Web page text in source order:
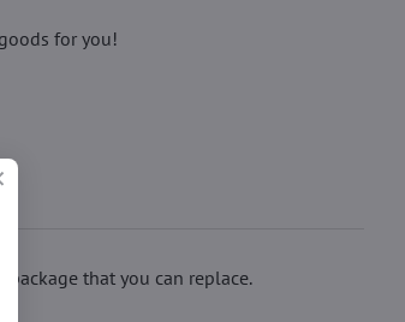
for you!
that you can replace.